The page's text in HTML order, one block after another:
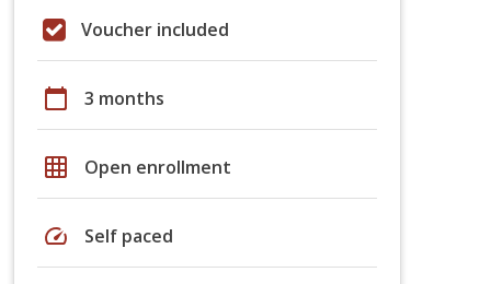
Voucher included
calendar_today 3 months
grid_on Open enrollment
speed Self paced